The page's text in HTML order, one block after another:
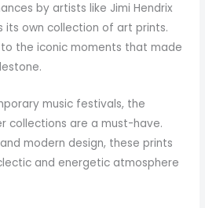
by artists like Jimi Hendrix
its own collection of art prints.
the iconic moments that made
music festivals, the
collections are a must-have.
modern design, these prints
and energetic atmosphere